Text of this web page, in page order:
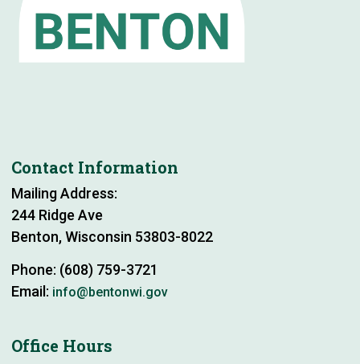
Contact Information
Mailing Address:
244 Ridge Ave
Benton, Wisconsin 53803-8022
Phone: (608) 759-3721
Email: info@bentonwi.gov
Office Hours